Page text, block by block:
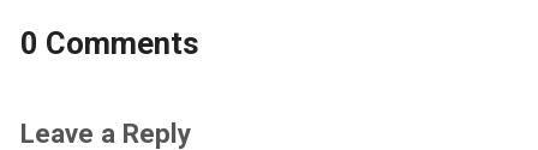
0 Comments
Leave a Reply